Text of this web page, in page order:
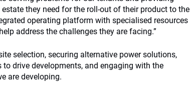
they need for the roll-out of their product to the
operating platform with specialised resources
address the challenges they are facing.”
selection, securing alternative power solutions,
drive developments, and engaging with the
are developing.